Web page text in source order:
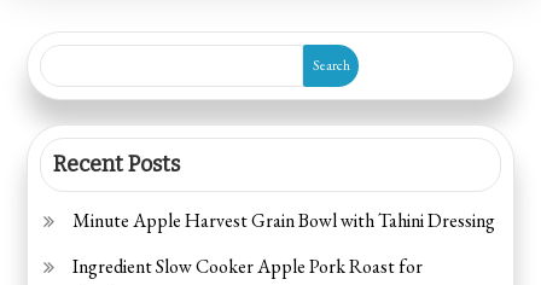
Search
Recent Posts
Minute Apple Harvest Grain Bowl with Tahini Dressing
Ingredient Slow Cooker Apple Pork Roast for